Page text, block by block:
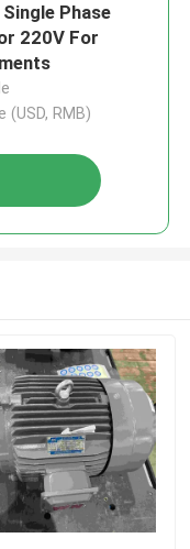
Phase
220V For
(USD, RMB)